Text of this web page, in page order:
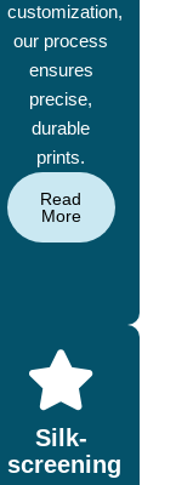
customization,
our process
ensures
precise,
durable
prints.
Read
More
Silk-
screening